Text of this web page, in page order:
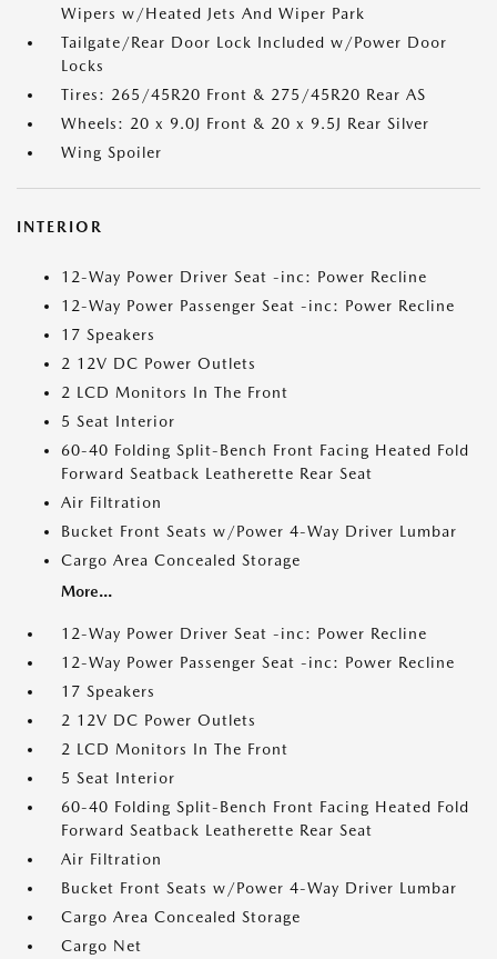
Wipers w/Heated Jets And Wiper Park
Tailgate/Rear Door Lock Included w/Power Door
Locks
Tires: 265/45R20 Front & 275/45R20 Rear AS
Wheels: 20 x 9.0J Front & 20 x 9.5J Rear Silver
Wing Spoiler
INTERIOR
12-Way Power Driver Seat -inc: Power Recline
12-Way Power Passenger Seat -inc: Power Recline
17 Speakers
2 12V DC Power Outlets
2 LCD Monitors In The Front
5 Seat Interior
60-40 Folding Split-Bench Front Facing Heated Fold
Forward Seatback Leatherette Rear Seat
Air Filtration
Bucket Front Seats w/Power 4-Way Driver Lumbar
Cargo Area Concealed Storage
More...
12-Way Power Driver Seat -inc: Power Recline
12-Way Power Passenger Seat -inc: Power Recline
17 Speakers
2 12V DC Power Outlets
2 LCD Monitors In The Front
5 Seat Interior
60-40 Folding Split-Bench Front Facing Heated Fold
Forward Seatback Leatherette Rear Seat
Air Filtration
Bucket Front Seats w/Power 4-Way Driver Lumbar
Cargo Area Concealed Storage
Cargo Net